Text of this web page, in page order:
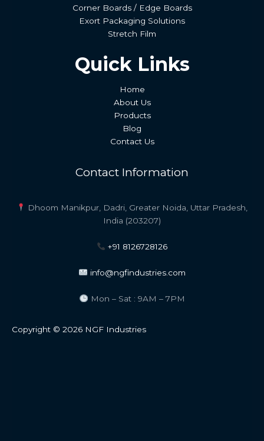
Corner Boards / Edge Boards
Exort Packaging Solutions
Stretch Film
Quick Links
Home
About Us
Products
Blog
Contact Us
Contact Information
Dhoom Manikpur, Dadri, Greater Noida, Uttar Pradesh,
India (203207)
+91 8126728126
info@ngfindustries.com
Mon – Sat : 9AM – 7PM
Copyright © 2026 NGF Industries